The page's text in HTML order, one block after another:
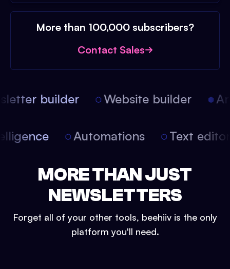
More than 100,000 subscribers?
Contact Sales
builder Website builder
Automations Text
MORE THAN JUST
NEWSLETTERS
Forget all of your other tools, beehiiv is the only
platform you'll need.